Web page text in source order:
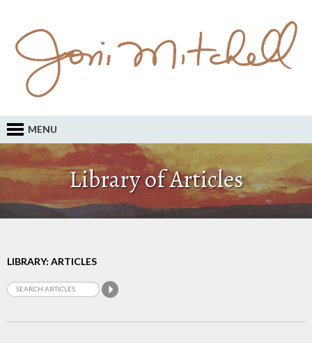
MENU
Library of Articles
LIBRARY: ARTICLES